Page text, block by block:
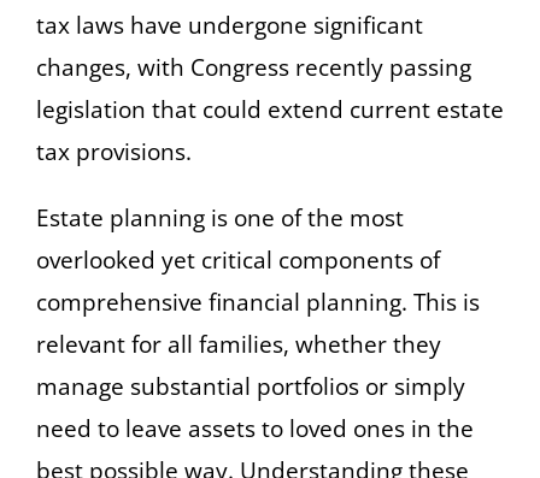
tax laws have undergone significant
changes, with Congress recently passing
legislation that could extend current estate
tax provisions.
Estate planning is one of the most
overlooked yet critical components of
comprehensive financial planning. This is
relevant for all families, whether they
manage substantial portfolios or simply
need to leave assets to loved ones in the
best possible way. Understanding these